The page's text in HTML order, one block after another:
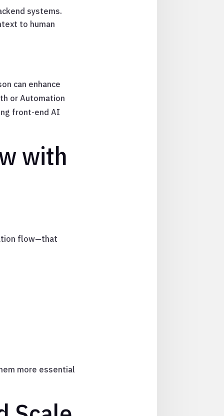
systems.
to human
can enhance
or Automation
front-end AI
with
flow—that
more essential